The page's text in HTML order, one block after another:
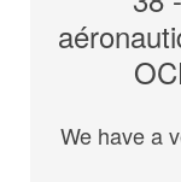
We have a